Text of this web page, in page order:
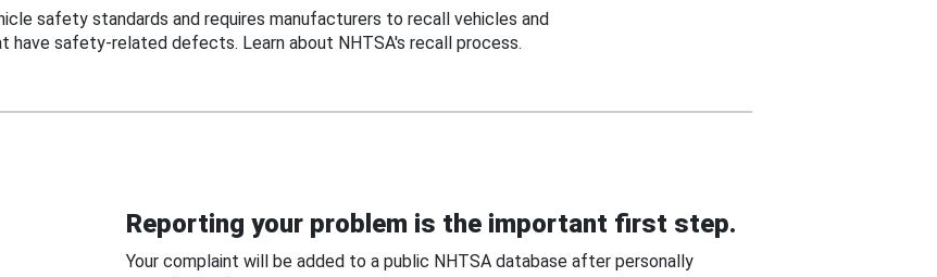
safety standards and requires manufacturers to recall vehicles and
have safety-related defects. Learn about NHTSA's recall process.
Reporting your problem is the important first step.
Your complaint will be added to a public NHTSA database after personally